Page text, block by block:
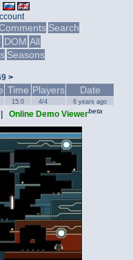
Search
DOM All
Seasons
>
Time Players Date
15:0 4/4 6 years ago
Online Demo Viewerbeta